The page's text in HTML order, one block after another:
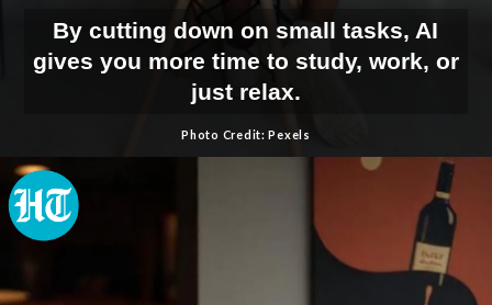
By cutting down on small tasks, AI
gives you more time to study, work, or
just relax.
Photo Credit: Pexels